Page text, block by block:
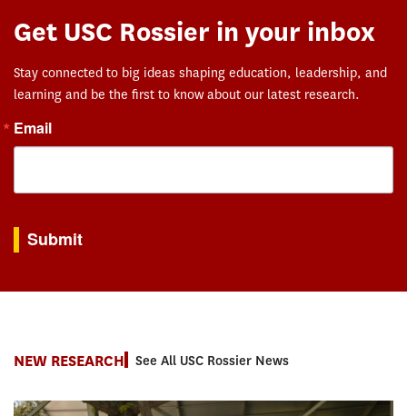
Get USC Rossier in your inbox
Stay connected to big ideas shaping education, leadership, and
learning and be the first to know about our latest research.
Email
Submit
NEW RESEARCH See All USC Rossier News